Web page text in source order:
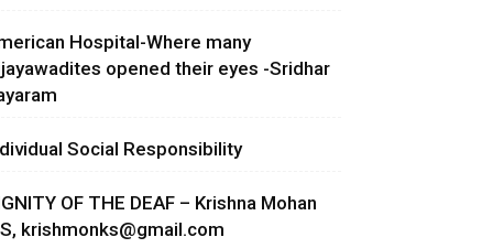
Hospital-Where many
opened their eyes -Sridhar
Social Responsibility
OF THE DEAF – Krishna Mohan
krishmonks@gmail.com